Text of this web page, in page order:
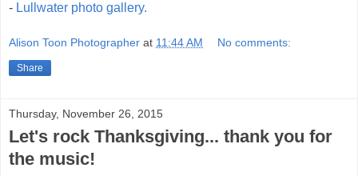
- Lullwater photo gallery.
Alison Toon Photographer at 11:44 AM No comments:
Share
Thursday, November 26, 2015
Let's rock Thanksgiving... thank you for
the music!